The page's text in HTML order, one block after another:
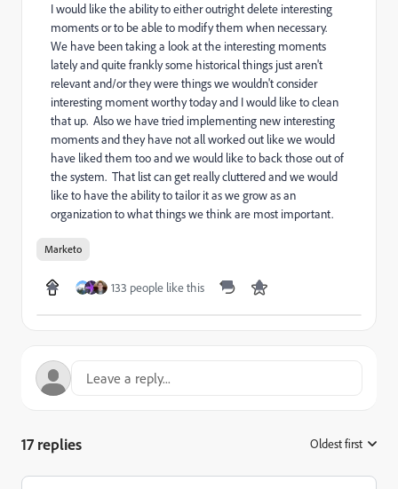
I would like the ability to either outright delete interesting
moments or to be able to modify them when necessary.
We have been taking a look at the interesting moments
lately and quite frankly some historical things just aren't
relevant and/or they were things we wouldn't consider
interesting moment worthy today and I would like to clean
that up. Also we have tried implementing new interesting
moments and they have not all worked out like we would
have liked them too and we would like to back those out of
the system. That list can get really cluttered and we would
like to have the ability to tailor it as we grow as an
organization to what things we think are most important.
Marketo
133 people like this
17 replies Oldest first